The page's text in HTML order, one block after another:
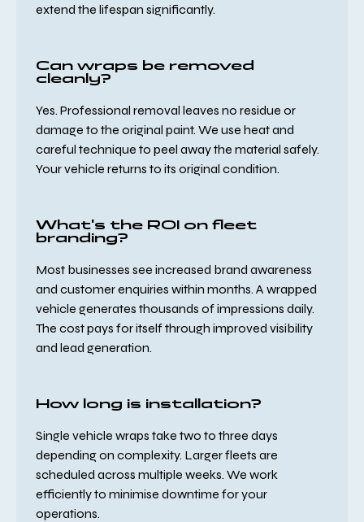
extend the lifespan significantly.
Can wraps be removed
cleanly?
Yes. Professional removal leaves no residue or
damage to the original paint. We use heat and
careful technique to peel away the material safely.
Your vehicle returns to its original condition.
What's the ROI on fleet
branding?
Most businesses see increased brand awareness
and customer enquiries within months. A wrapped
vehicle generates thousands of impressions daily.
The cost pays for itself through improved visibility
and lead generation.
How long is installation?
Single vehicle wraps take two to three days
depending on complexity. Larger fleets are
scheduled across multiple weeks. We work
efficiently to minimise downtime for your
operations.